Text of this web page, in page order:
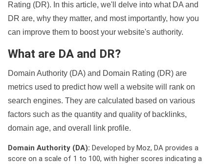
Rating (DR). In this article, we'll delve into what DA and
DR are, why they matter, and most importantly, how you
can improve them to boost your website's authority.
What are DA and DR?
Domain Authority (DA) and Domain Rating (DR) are
metrics used to predict how well a website will rank on
search engines. They are calculated based on various
factors such as the quantity and quality of backlinks,
domain age, and overall link profile.
Domain Authority (DA): Developed by Moz, DA provides a
score on a scale of 1 to 100, with higher scores indicating a